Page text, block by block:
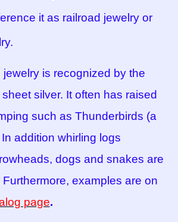
it as railroad jewelry or
jewelry is recognized by the
silver. It often has raised
such as Thunderbirds (a
addition whirling logs
dogs and snakes are
examples are on
page.